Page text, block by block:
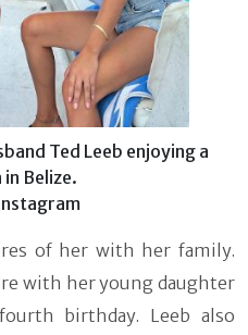
Ted Leeb enjoying a
Belize.
of her with her family.
with her young daughter
birthday. Leeb also